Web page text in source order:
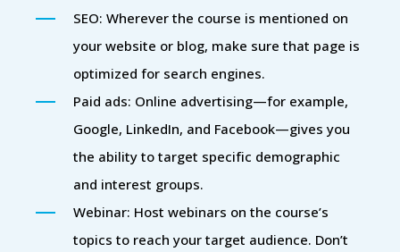
SEO: Wherever the course is mentioned on
your website or blog, make sure that page is
optimized for search engines.
Paid ads: Online advertising—for example,
Google, LinkedIn, and Facebook—gives you
the ability to target specific demographic
and interest groups.
Webinar: Host webinars on the course’s
topics to reach your target audience. Don’t